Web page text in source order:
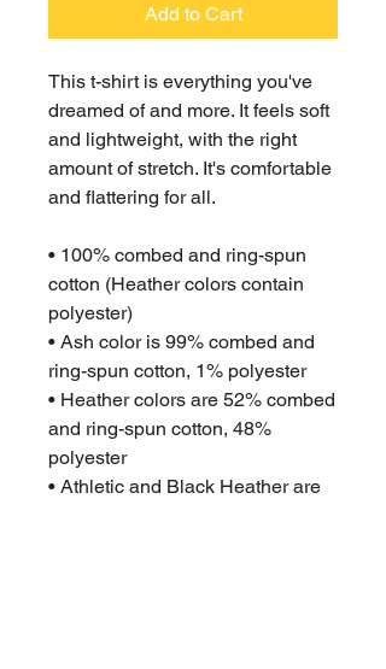
Add to Cart
This t-shirt is everything you've
dreamed of and more. It feels soft
and lightweight, with the right
amount of stretch. It's comfortable
and flattering for all.
• 100% combed and ring-spun
cotton (Heather colors contain
polyester)
• Ash color is 99% combed and
ring-spun cotton, 1% polyester
• Heather colors are 52% combed
and ring-spun cotton, 48%
polyester
• Athletic and Black Heather are